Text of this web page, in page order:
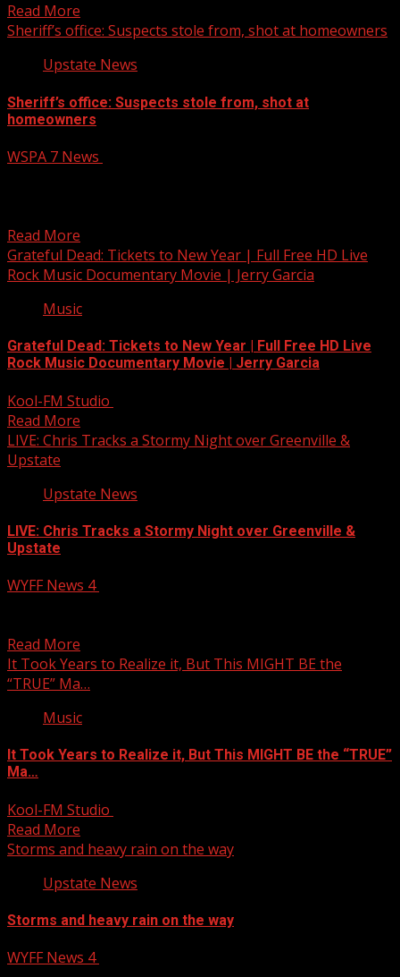
Read More
Sheriff’s office: Suspects stole from, shot at homeowners
Upstate News
Sheriff’s office: Suspects stole from, shot at
homeowners
WSPA 7 News
Read More
Grateful Dead: Tickets to New Year | Full Free HD Live
Rock Music Documentary Movie | Jerry Garcia
Music
Grateful Dead: Tickets to New Year | Full Free HD Live
Rock Music Documentary Movie | Jerry Garcia
Kool-FM Studio
Read More
LIVE: Chris Tracks a Stormy Night over Greenville &
Upstate
Upstate News
LIVE: Chris Tracks a Stormy Night over Greenville &
Upstate
WYFF News 4
Read More
It Took Years to Realize it, But This MIGHT BE the
“TRUE” Ma…
Music
It Took Years to Realize it, But This MIGHT BE the “TRUE”
Ma…
Kool-FM Studio
Read More
Storms and heavy rain on the way
Upstate News
Storms and heavy rain on the way
WYFF News 4